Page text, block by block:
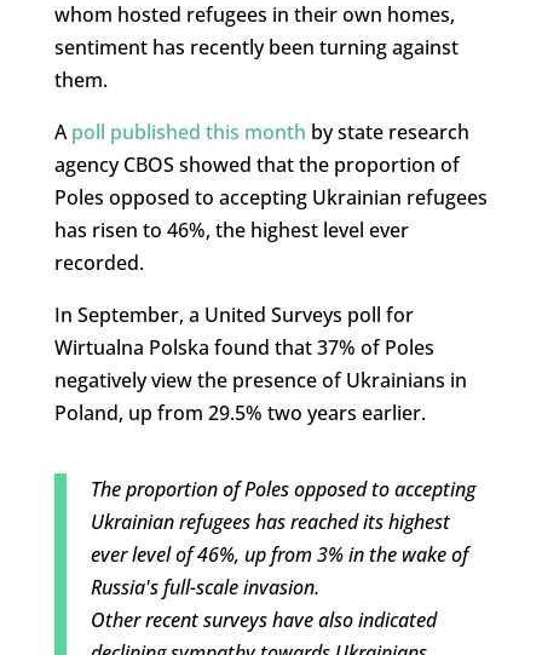
whom hosted refugees in their own homes,
sentiment has recently been turning against
them.
Apoll published this month by state research
agency CBOS showed that the proportion of
Poles opposed to accepting Ukrainian refugees
has risen to 46%, the highest level ever
recorded.
In September, a United Surveys poll for
Wirtualna Polska found that 37% of Poles
negatively view the presence of Ukrainians in
Poland, up from 29.5% two years earlier.
The proportion of Poles opposed to accepting
Ukrainian refugees has reached its highest
ever level of 46%, up from 3% in the wake of
Russia's full-scale invasion.
Other recent surveys have also indicated